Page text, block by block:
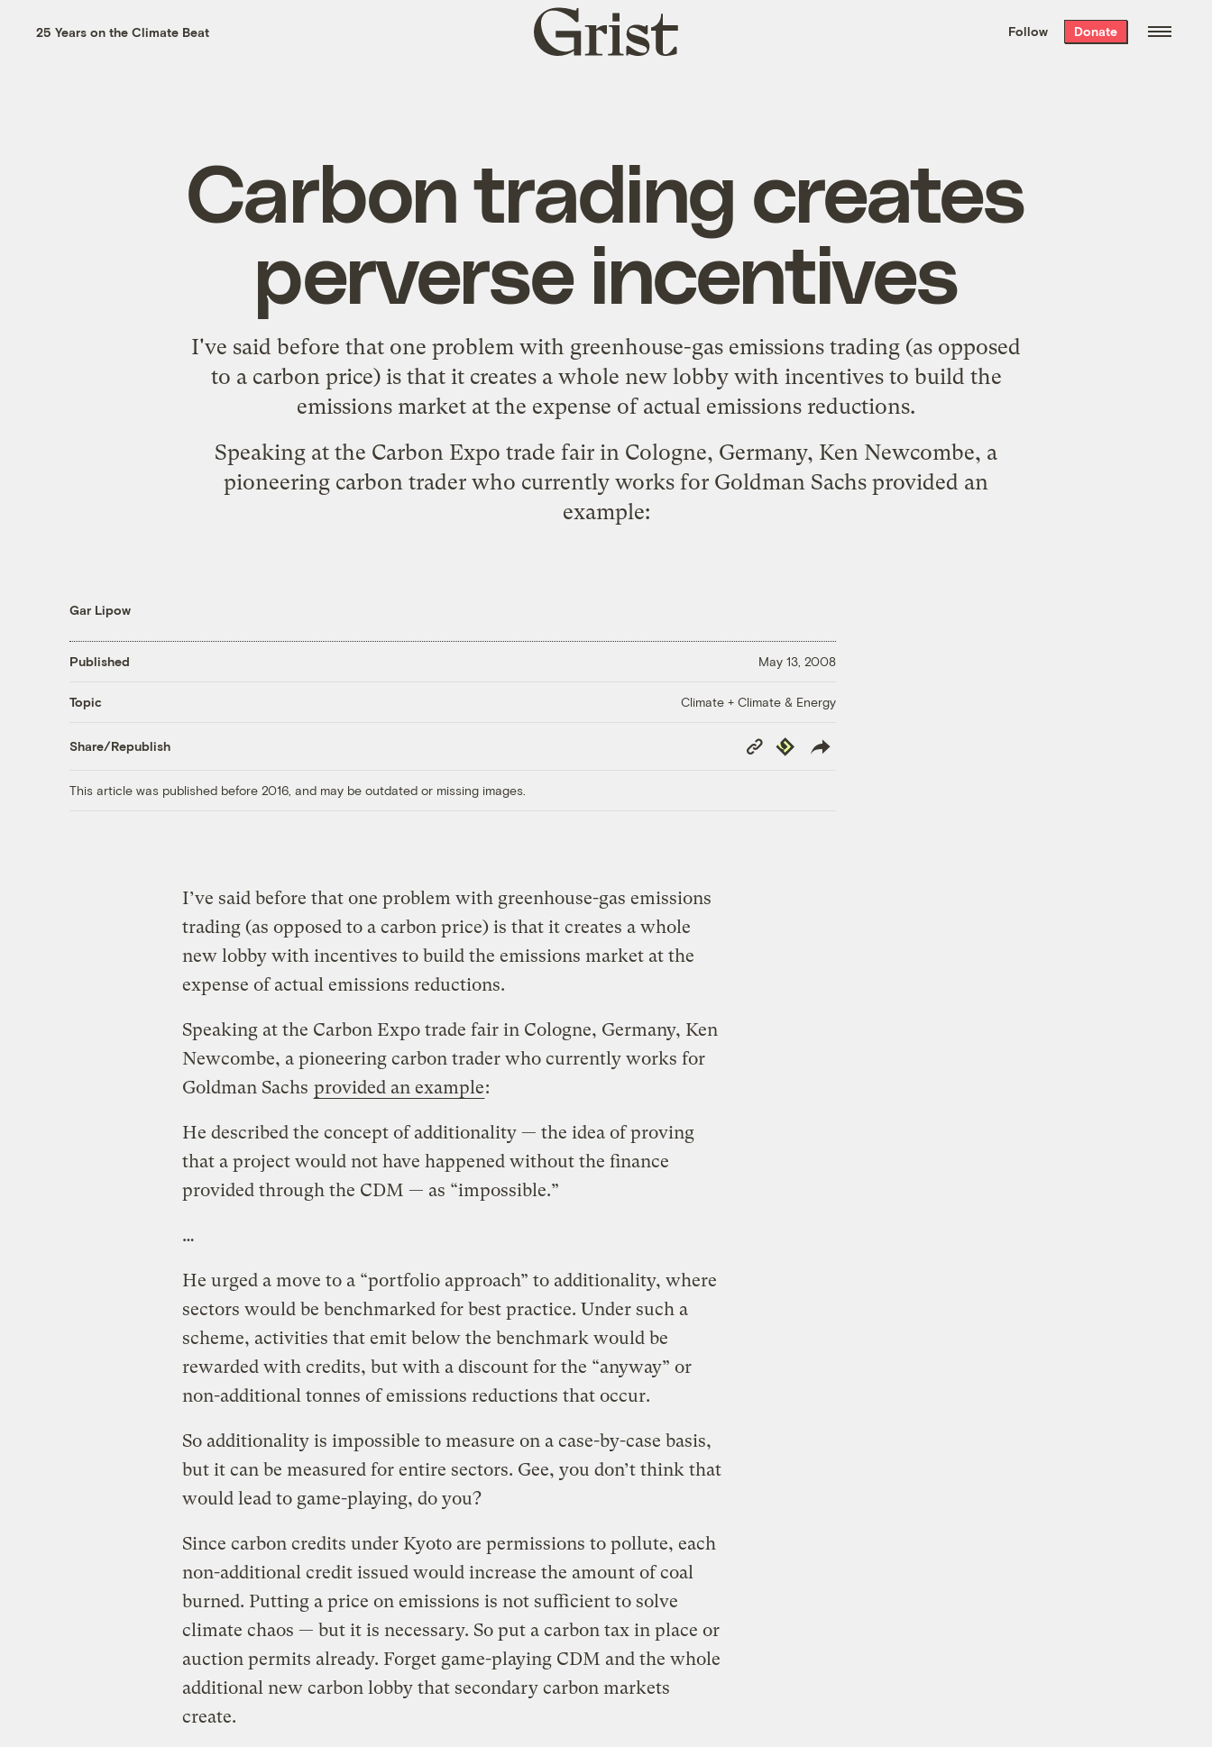
the week’s best
. Delivered free every
25 Years on the Climate Beat
Grist
home
Follow Donate
Carbon trading creates
perverse incentives
I've said before that one problem with greenhouse-gas emissions trading (as opposed
to a carbon price) is that it creates a whole new lobby with incentives to build the
emissions market at the expense of actual emissions reductions.
Speaking at the Carbon Expo trade fair in Cologne, Germany, Ken Newcombe, a
pioneering carbon trader who currently works for Goldman Sachs provided an
example:
Gar Lipow
Published May 13, 2008
Topic Climate + Climate & Energy
Share/Republish
Copy
Link
Republish
This article was published before 2016, and may be outdated or missing images.
I’ve said before that one problem with greenhouse-gas emissions
trading (as opposed to a carbon price) is that it creates a whole
new lobby with incentives to build the emissions market at the
expense of actual emissions reductions.
Speaking at the Carbon Expo trade fair in Cologne, Germany, Ken
Newcombe, a pioneering carbon trader who currently works for
Goldman Sachs provided an example:
He described the concept of additionality — the idea of proving
that a project would not have happened without the finance
provided through the CDM — as “impossible.”
…
He urged a move to a “portfolio approach” to additionality, where
sectors would be benchmarked for best practice. Under such a
scheme, activities that emit below the benchmark would be
rewarded with credits, but with a discount for the “anyway” or
non-additional tonnes of emissions reductions that occur.
So additionality is impossible to measure on a case-by-case basis,
but it can be measured for entire sectors. Gee, you don’t think that
would lead to game-playing, do you?
Since carbon credits under Kyoto are permissions to pollute, each
non-additional credit issued would increase the amount of coal
burned. Putting a price on emissions is not sufficient to solve
climate chaos — but it is necessary. So put a carbon tax in place or
auction permits already. Forget game-playing CDM and the whole
additional new carbon lobby that secondary carbon markets
create.